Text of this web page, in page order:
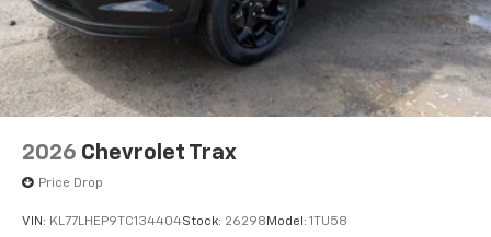
2026 Chevrolet Trax
Price Drop
VIN: KL77LHEP9TC134404Stock: 26298 Model: 1TU58